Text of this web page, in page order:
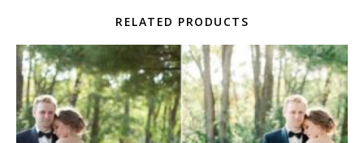
RELATED PRODUCTS